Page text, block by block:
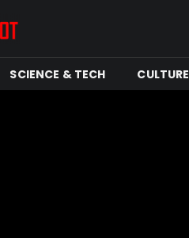
SCIENCE & TECH CULTURE